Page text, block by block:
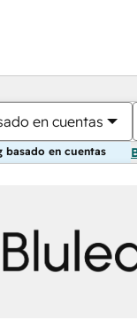
en cuentas
basado en cuentas